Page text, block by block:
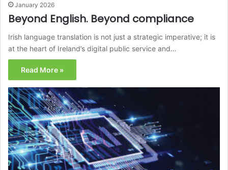
January 2026
Beyond English. Beyond compliance
Irish language translation is not just a strategic imperative; it is
at the heart of Ireland’s digital public service and…
Read More »